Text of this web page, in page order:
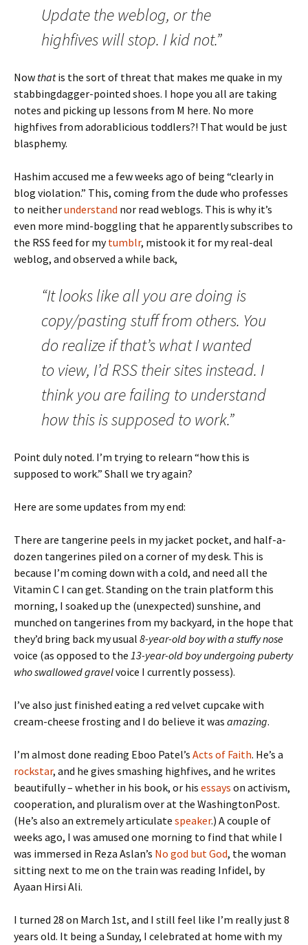
Update the weblog, or the
highfives will stop. I kid not.”
Now thatis the sort of threat that makes me quake in my
stabbingdagger-pointed shoes. I hope you all are taking
notes and picking up lessons from M here. No more
highfives from adorablicious toddlers?! That would be just
blasphemy.
Hashim accused me a few weeks ago of being “clearly in
blog violation.” This, coming from the dude who professes
to neitherunderstand nor read weblogs. This is why it’s
even more mind-boggling that he apparently subscribes to
the RSS feed for mytumblr, mistook it for my real-deal
weblog, and observed a while back,
“It looks like all you are doing is
copy/pasting stuff from others. You
do realize if that’s what I wanted
to view, I’d RSS their sites instead. I
think you are failing to understand
how this is supposed to work.”
Point duly noted. I’m trying to relearn “how this is
supposed to work.” Shall we try again?
Here are some updates from my end:
There are tangerine peels in my jacket pocket, and half-a-
dozen tangerines piled on a corner of my desk. This is
because I’m coming down with a cold, and need all the
Vitamin C I can get. Standing on the train platform this
morning, I soaked up the (unexpected) sunshine, and
munched on tangerines from my backyard, in the hope that
they’d bring back my usual 8-year-old boy with a stuffy nose
voice (as opposed to the 13-year-old boy undergoing puberty
who swallowed gravelvoice I currently possess).
I’ve also just finished eating a red velvet cupcake with
cream-cheese frosting and I do believe it was amazing.
I’m almost done reading Eboo Patel’s Acts of Faith. He’s a
rockstar, and he gives smashing highfives, and he writes
beautifully – whether in his book, or his essays on activism,
cooperation, and pluralism over at the WashingtonPost.
(He’s also an extremely articulate speaker.) A couple of
weeks ago, I was amused one morning to find that while I
was immersed in Reza Aslan’s No god but God, the woman
sitting next to me on the train was reading Infidel, by
Ayaan Hirsi Ali.
I turned 28 on March 1st, and I still feel like I’m really just 8
years old. It being a Sunday, I celebrated at home with my